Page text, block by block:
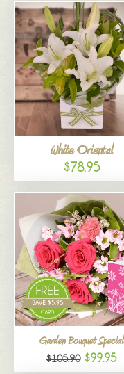
White Oriental
$78.95
Garden Bouquet Special
$105.90 $99.95